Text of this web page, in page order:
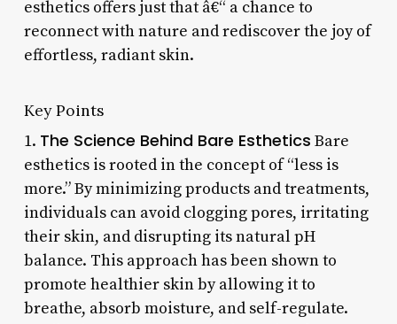
esthetics offers just that â€“ a chance to
reconnect with nature and rediscover the joy of
effortless, radiant skin.
Key Points
1. The Science Behind Bare Esthetics Bare
esthetics is rooted in the concept of “less is
more.” By minimizing products and treatments,
individuals can avoid clogging pores, irritating
their skin, and disrupting its natural pH
balance. This approach has been shown to
promote healthier skin by allowing it to
breathe, absorb moisture, and self-regulate.